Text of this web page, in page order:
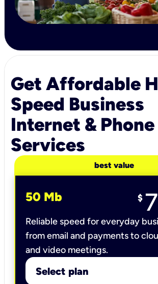
Get Affordable
Speed Business
Internet & Phone
Services
best value
50 Mb $
Reliable speed for everyday
from email and payments to
and video meetings.
Select plan